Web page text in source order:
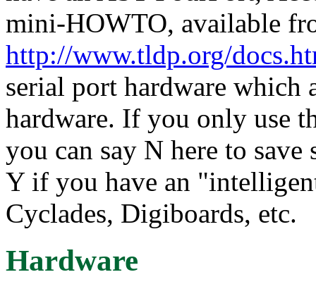
mini-HOWTO, available
http://www.tldp.org/
serial port hardware which
hardware. If you only use
you can say N here to save
Y if you have an
Cyclades, Digiboards, etc.
Hardware